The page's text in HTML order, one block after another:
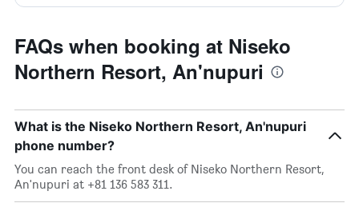
FAQs when booking at Niseko
Northern Resort, An'nupuri
What is the Niseko Northern Resort, An'nupuri
phone number?
You can reach the front desk of Niseko Northern Resort,
An'nupuri at +81 136 583 311.